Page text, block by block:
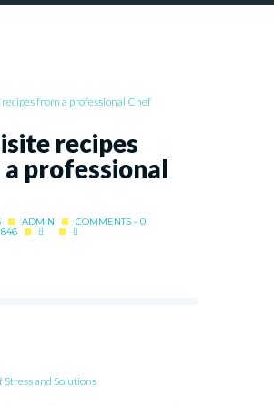
recipes
professional
ADMIN
COMMENTS - 0